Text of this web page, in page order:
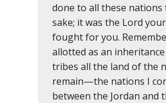
done to all these
sake; it was the Lord
fought for you.
allotted as an
tribes all the land of the
remain—the nations I
between the Jordan and